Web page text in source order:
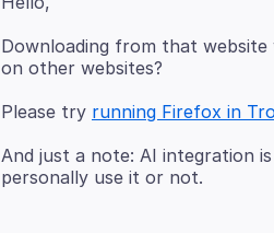
Downloading from that
Please try running Firefox in
And just a note: AI integration